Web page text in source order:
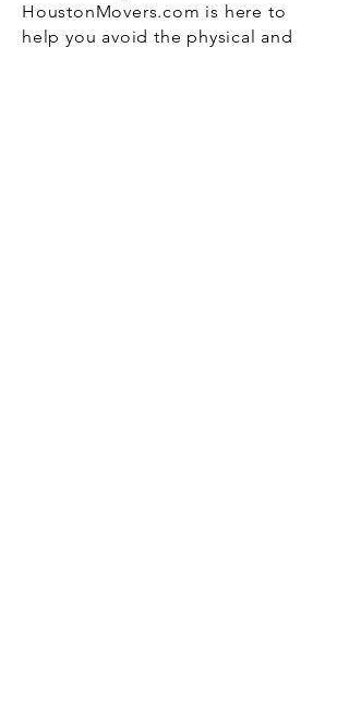
HoustonMovers.com is here to
help you avoid the physical and